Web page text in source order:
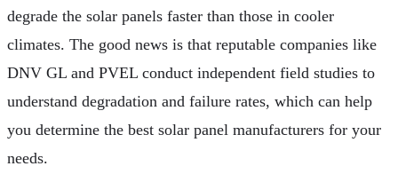
degrade the solar panels faster than those in cooler
climates. The good news is that reputable companies like
DNV GL and PVEL conduct independent field studies to
understand degradation and failure rates, which can help
you determine the best solar panel manufacturers for your
needs.